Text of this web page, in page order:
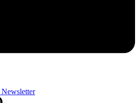
Newsletter